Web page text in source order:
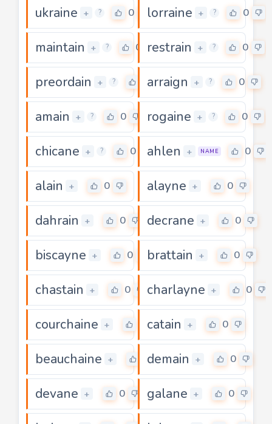
ukraine + ? 0 lorraine + ? 0
maintain + ? 0 restrain + ? 0
preordain + ? 0arraign + ? 0
amain + ? 0 rogaine + ? 0
chicane + ? 0 ahlen + NAME 0
alain + 0 alayne + 0
dahrain + 0 decrane + 0
biscayne + 0 brattain + 0
chastain + 0 charlayne + 0
courchaine + catain + 0
beauchaine + 0demain + 0
devane + 0 galane + 0